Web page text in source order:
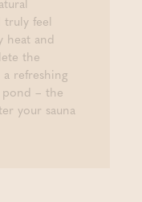
truly feel
heat and
the
refreshing
– the
your sauna